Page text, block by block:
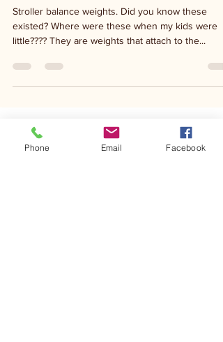
Stroller weights....
existed? Where were these when my kids were
little???? They are weights that attach to the...
Phone Email Facebook